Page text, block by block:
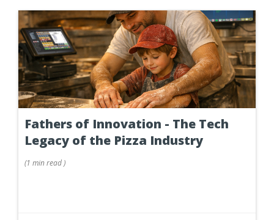
Fathers of Innovation - The Tech
Legacy of the Pizza Industry
(1 minread)